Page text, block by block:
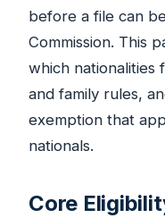
before a file can
Commission. This
which nationalities
and family rules,
exemption that
nationals.
Core